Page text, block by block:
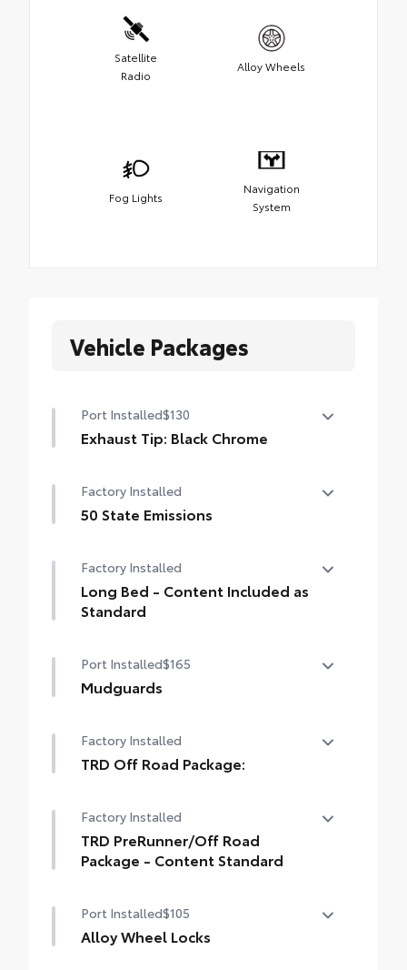
Satellite
Radio
Alloy Wheels
Fog Lights
Navigation
System
Vehicle Packages
Port Installed$130
Exhaust Tip: Black Chrome
chrome or black chrome exhaust tip.
• Constructed of polished, corrosion-
drilling or welding
Factory Installed
50 State Emissions
Factory Installed
Long Bed - Content Included as
Standard
Port Installed$165
Mudguards
Factory Installed
TRD Off Road Package:
Factory Installed
TRD PreRunner/Off Road
Package - Content Standard
Content Standard
Port Installed$105
Alloy Wheel Locks